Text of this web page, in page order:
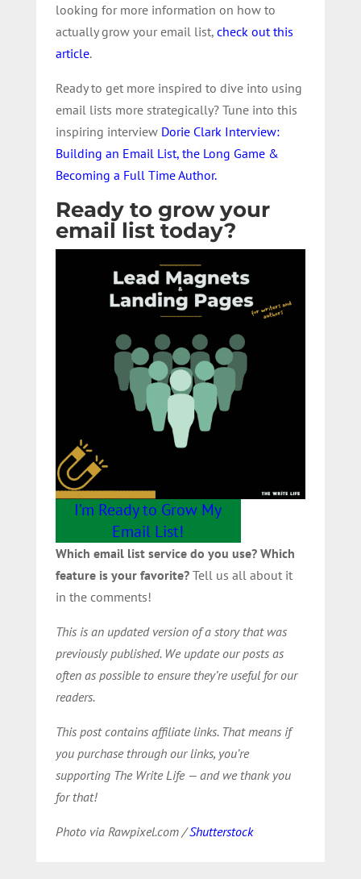
looking for more information on how to
actually grow your email list, check out this
article.
Ready to get more inspired to dive into using
email lists more strategically? Tune into this
inspiring interview Dorie Clark Interview:
Building an Email List, the Long Game &
Becoming a Full Time Author.
Ready to grow your
email list today?
I’m Ready to Grow My
Email List!
Which email list service do you use? Which
feature is your favorite?Tell us all about it
in the comments!
This is an updated version of a story that was
previously published. We update our posts as
often as possible to ensure they’re useful for our
readers.
This post contains affiliate links. That means if
you purchase through our links, you’re
supporting The Write Life — and we thank you
for that!
Photo via Rawpixel.com /Shutterstock